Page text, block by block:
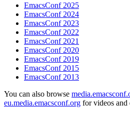
EmacsConf 2025
EmacsConf 2024
EmacsConf 2023
EmacsConf 2022
EmacsConf 2021
EmacsConf 2020
EmacsConf 2019
EmacsConf 2015
EmacsConf 2013
You can also browse
eu.media.emacsconf.org for videos and